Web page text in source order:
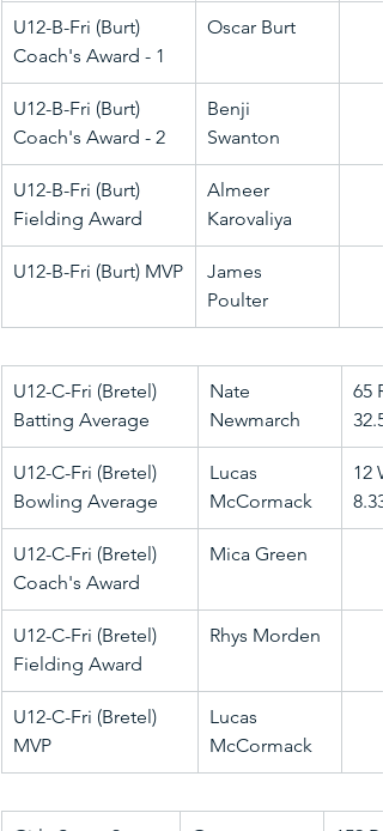
U12-B-Fri (Burt)
Coach's Award - 1
Oscar Burt
U12-B-Fri (Burt)
Coach's Award - 2
Benji
Swanton
U12-B-Fri (Burt)
Fielding Award
Almeer
Karovaliya
U12-B-Fri (Burt) MVP
James
Poulter
U12-C-Fri (Bretel)
Batting Average
Nate
Newmarch
65
U12-C-Fri (Bretel)
Bowling Average
Lucas
McCormack
12
8.33
U12-C-Fri (Bretel)
Coach's Award
Mica Green
U12-C-Fri (Bretel)
Fielding Award
Rhys Morden
U12-C-Fri (Bretel)
MVP
Lucas
McCormack